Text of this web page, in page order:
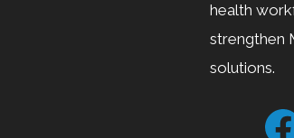
health
strengthen
solutions.